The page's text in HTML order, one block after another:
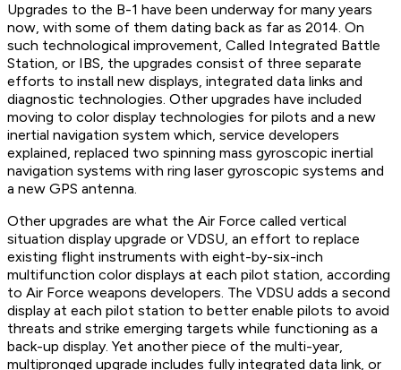
Upgrades to the B-1 have been underway for many years
now, with some of them dating back as far as 2014. On
such technological improvement, Called Integrated Battle
Station, or IBS, the upgrades consist of three separate
efforts to install new displays, integrated data links and
diagnostic technologies. Other upgrades have included
moving to color display technologies for pilots and a new
inertial navigation system which, service developers
explained, replaced two spinning mass gyroscopic inertial
navigation systems with ring laser gyroscopic systems and
a new GPS antenna.
Other upgrades are what the Air Force called vertical
situation display upgrade or VDSU, an effort to replace
existing flight instruments with eight-by-six-inch
multifunction color displays at each pilot station, according
to Air Force weapons developers. The VDSU adds a second
display at each pilot station to better enable pilots to avoid
threats and strike emerging targets while functioning as a
back-up display. Yet another piece of the multi-year,
multipronged upgrade includes fully integrated data link, or